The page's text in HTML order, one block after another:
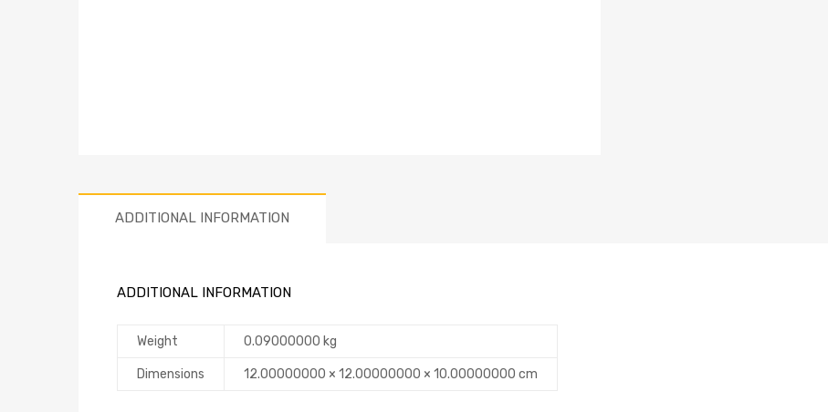
ADDITIONAL INFORMATION
ADDITIONAL INFORMATION
Weight 0.09000000 kg
Dimensions 12.00000000 × 12.00000000 × 10.00000000 cm